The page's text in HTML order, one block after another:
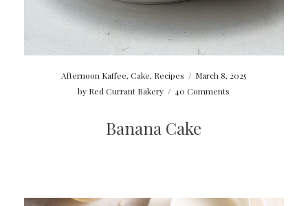
Afternoon Kaffee,Cake, Recipes / March 8, 2025
by Red Currant Bakery / 40 Comments
Banana Cake